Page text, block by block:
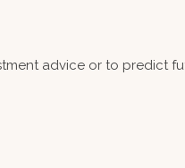
advice or to predict